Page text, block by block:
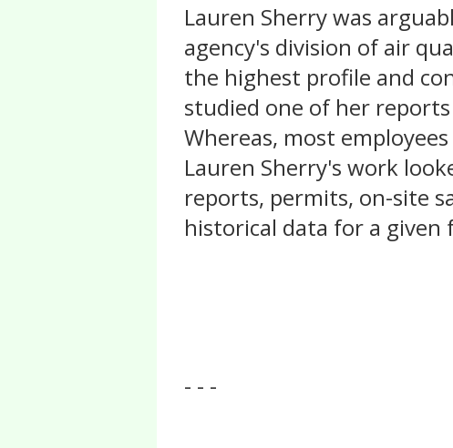
Lauren Sherry was
agency's division of air
the highest profile and
studied one of her
Whereas, most
Lauren Sherry's work
reports, permits, on-site
historical data for a
- - -